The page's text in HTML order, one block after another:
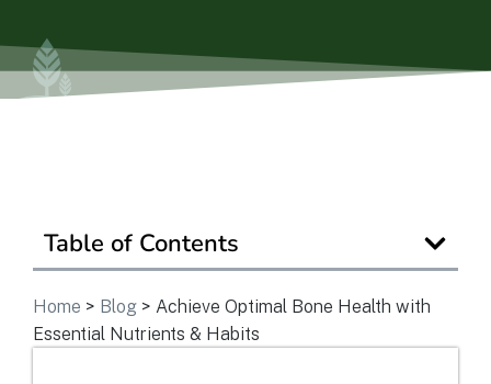
Table of Contents
Home > Blog > Achieve Optimal Bone Health with
Essential Nutrients & Habits
Get In Touch